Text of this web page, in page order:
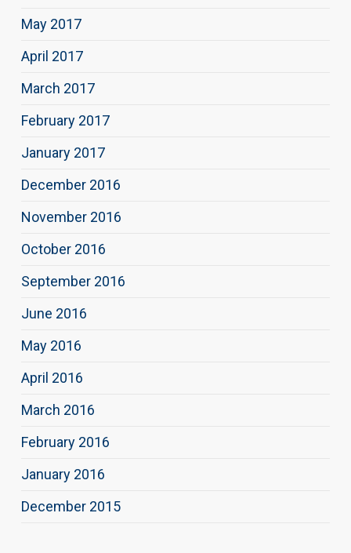
May 2017
April 2017
March 2017
February 2017
January 2017
December 2016
November 2016
October 2016
September 2016
June 2016
May 2016
April 2016
March 2016
February 2016
January 2016
December 2015